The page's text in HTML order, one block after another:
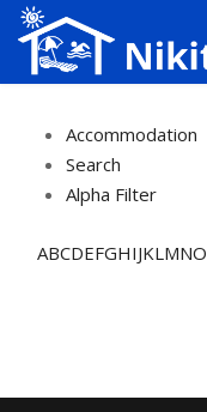
Accommodation
Search
Alpha Filter
ABCDEFGHIJKLMNO